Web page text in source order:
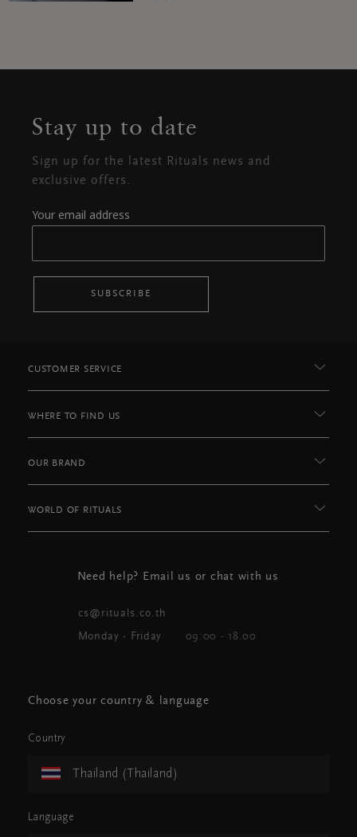
Stay up to date
Sign up for the latest Rituals news and
exclusive offers.
Your email address
SUBSCRIBE
CUSTOMER SERVICE
WHERE TO FIND US
OUR BRAND
WORLD OF RITUALS
Need help? Email us or chat with us
cs@rituals.co.th
Monday - Friday 09:00 - 18.00
Choose your country & language
Country
Thailand (Thailand)
Language